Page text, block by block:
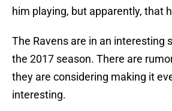
him playing, but apparently, that
The Ravens are in an interesting
the 2017 season. There are
they are considering making it
interesting.